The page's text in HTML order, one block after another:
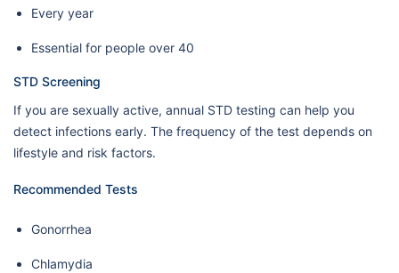
Every year
Essential for people over 40
STD Screening
If you are sexually active, annual STD testing can help you
detect infections early. The frequency of the test depends on
lifestyle and risk factors.
Recommended Tests
Gonorrhea
Chlamydia